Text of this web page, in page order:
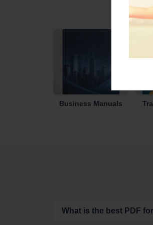
Business Manuals
What is the best PDF